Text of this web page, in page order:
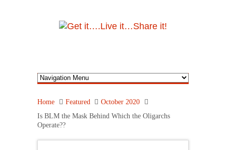
Home Featured
October 2020
Is BLM the Mask Behind Which the Oligarchs
Operate??